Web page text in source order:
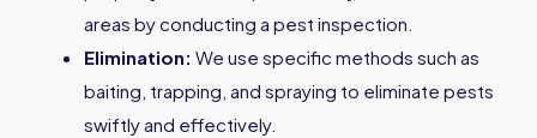
areas by conducting a pest inspection.
Elimination: We use specific methods such as
baiting, trapping, and spraying to eliminate pests
swiftly and effectively.